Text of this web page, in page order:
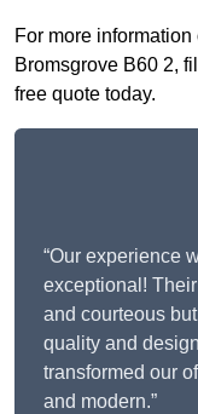
For more
Bromsgrove B60 2,
free quote today.
“Our experience
exceptional!
and courteous
quality and
transformed our
and modern.”